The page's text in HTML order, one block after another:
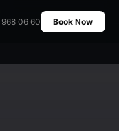
06 60 Book Now